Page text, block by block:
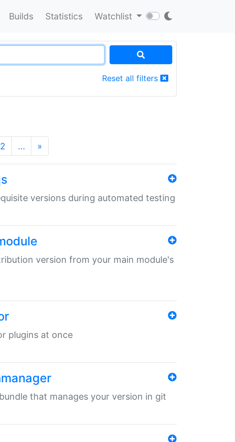
Builds Statistics Watchlist
Reset all filters
… »
versions during automated testing
version from your main module's
plugins at once
that manages your version in git